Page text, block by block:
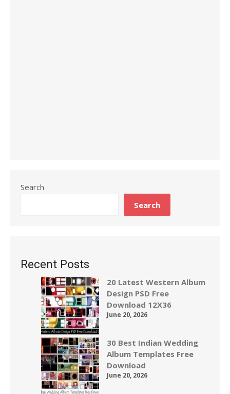
Search
Search
Recent Posts
20 Latest Western Album
Design PSD Free
Download 12X36
June 20, 2026
30 Best Indian Wedding
Album Templates Free
Download
June 20, 2026